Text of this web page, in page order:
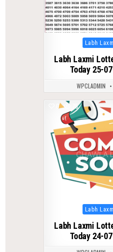
Posted
in
Labh
Labh Laxmi
Today 25-
WPCLADMIN
0 75
Posted
in
Labh
Labh Laxmi
Today 24-